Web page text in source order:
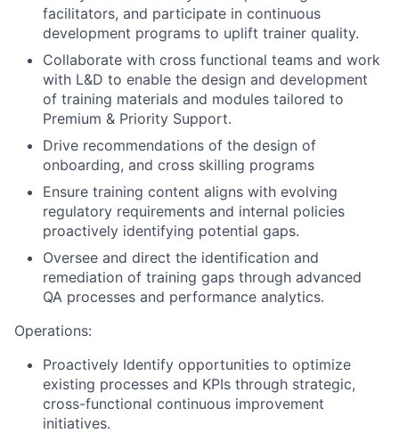
facilitators, and participate in continuous
development programs to uplift trainer quality.
Collaborate with cross functional teams and work
with L&D to enable the design and development
of training materials and modules tailored to
Premium & Priority Support.
Drive recommendations of the design of
onboarding, and cross skilling programs
Ensure training content aligns with evolving
regulatory requirements and internal policies
proactively identifying potential gaps.
Oversee and direct the identification and
remediation of training gaps through advanced
QA processes and performance analytics.
Operations:
Proactively Identify opportunities to optimize
existing processes and KPIs through strategic,
cross-functional continuous improvement
initiatives.